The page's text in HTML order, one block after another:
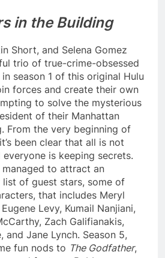
in the Building
Short, and Selena Gomez
trio of true-crime-obsessed
season 1 of this original Hulu
forces and create their own
to solve the mysterious
of their Manhattan
From the very beginning of
been clear that all is not
is keeping secrets.
managed to attract an
list of guest stars, some of
that includes Meryl
Levy, Kumail Nanjiani,
Zach Galifianakis,
and Jane Lynch. Season 5,
fun nods to The Godfather,